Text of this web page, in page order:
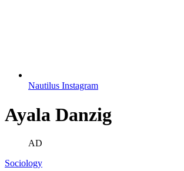
Nautilus Instagram
Ayala Danzig
AD
Sociology